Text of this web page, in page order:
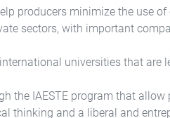
producers minimize the use
sectors, with important
universities that are
the IAESTE program that
thinking and a liberal and